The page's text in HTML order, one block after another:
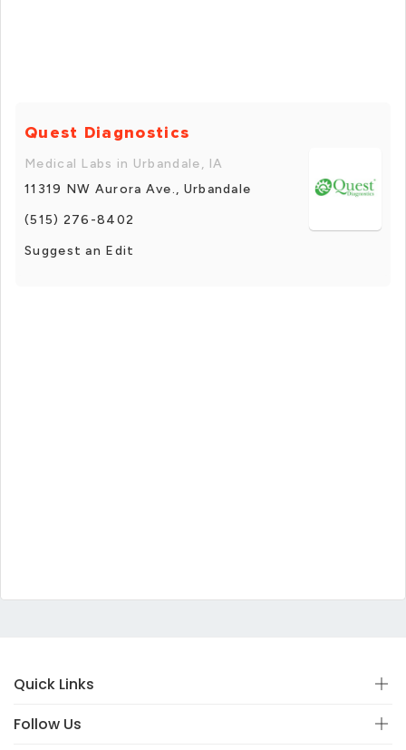
Quest Diagnostics
Medical Labs in Urbandale, IA
11319 NW Aurora Ave., Urbandale
(515) 276-8402
Suggest an Edit
Quick Links
Follow Us